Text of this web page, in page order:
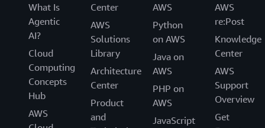
What Is
Agentic
AI?
Cloud
Computing
Concepts
Hub
AWS
Center
AWS
Solutions
Library
Architecture
Center
Product
and
AWS
Python
on AWS
Java on
AWS
PHP on
AWS
JavaScript
AWS
re:Post
Knowledge
Center
AWS
Support
Overview
Get